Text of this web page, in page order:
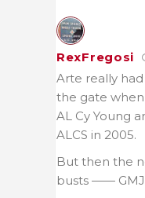
RexFregosi
Arte really
the gate when
AL Cy Young
ALCS in 2005.
But then the
busts ——